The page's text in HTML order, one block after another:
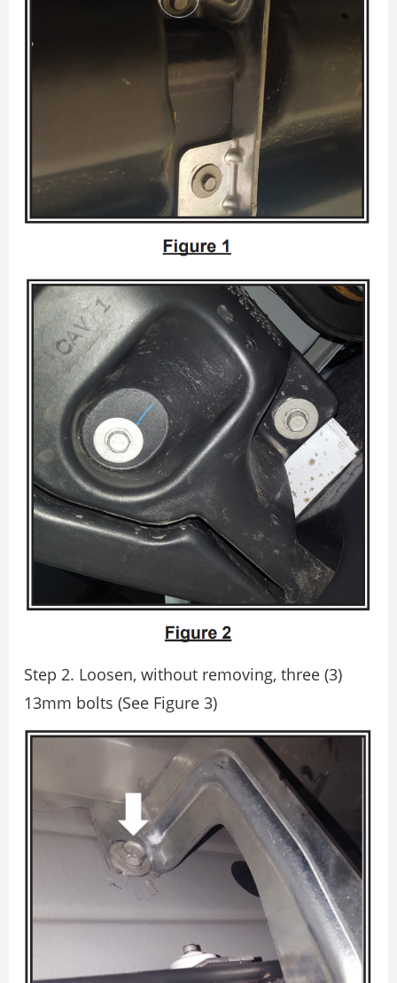
Step 2. Loosen, without removing, three (3)
13mm bolts (See Figure 3)